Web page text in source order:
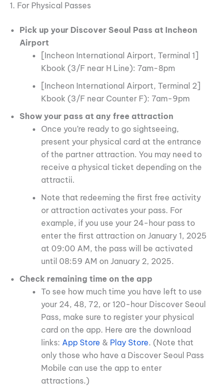
1. For Physical Passes
Pick up your Discover Seoul Pass at Incheon
Airport
[Incheon International Airport, Terminal 1]
Kbook (3/F near H Line): 7am-8pm
[Incheon International Airport, Terminal 2]
Kbook (3/F near Counter F): 7am-9pm
Show your pass at any free attraction
Once you’re ready to go sightseeing,
present your physical card at the entrance
of the partner attraction. You may need to
receive a physical ticket depending on the
attractii.
Note that redeeming the first free activity
or attraction activates your pass. For
example, if you use your 24-hour pass to
enter the first attraction on January 1, 2025
at 09:00 AM, the pass will be activated
until 08:59 AM on January 2, 2025.
Check remaining time on the app
To see how much time you have left to use
your 24, 48, 72, or 120-hour Discover Seoul
Pass, make sure to register your physical
card on the app. Here are the download
links: App Store & Play Store. (Note that
only those who have a Discover Seoul Pass
Mobile can use the app to enter
attractions.)